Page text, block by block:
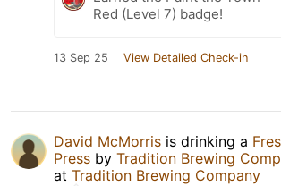
Red (Level 7) badge!
13 Sep 25 View Detailed Check-in
David McMorris is drinking a
Press by Tradition Brewing
at Tradition Brewing Company